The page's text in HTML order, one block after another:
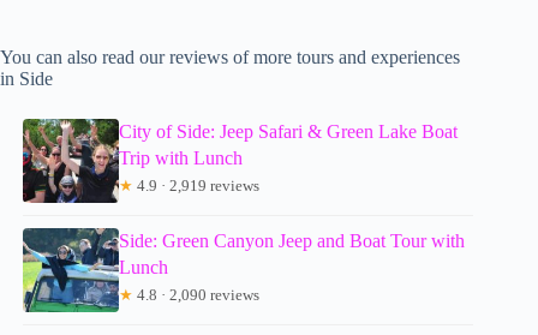
You can also read our reviews of more tours and experiences
in Side
City of Side: Jeep Safari & Green Lake Boat
Trip with Lunch
★ 4.9 · 2,919 reviews
Side: Green Canyon Jeep and Boat Tour with
Lunch
★ 4.8 · 2,090 reviews